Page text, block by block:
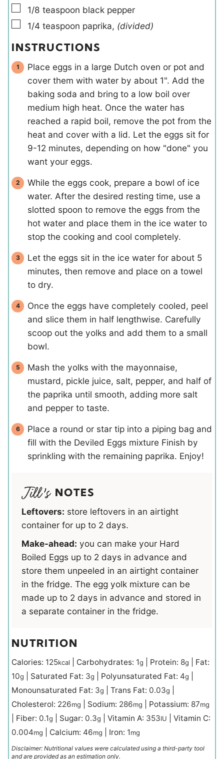
▢
1/8 teaspoon black pepper
▢
1/4 teaspoon paprika, (divided)
INSTRUCTIONS
Place eggs in a large Dutch oven or pot and
cover them with water by about 1". Add the
baking soda and bring to a low boil over
medium high heat. Once the water has
reached a rapid boil, remove the pot from the
heat and cover with a lid. Let the eggs sit for
9-12 minutes, depending on how "done" you
want your eggs.
While the eggs cook, prepare a bowl of ice
water. After the desired resting time, use a
slotted spoon to remove the eggs from the
hot water and place them in the ice water to
stop the cooking and cool completely.
Let the eggs sit in the ice water for about 5
minutes, then remove and place on a towel
to dry.
Once the eggs have completely cooled, peel
and slice them in half lengthwise. Carefully
scoop out the yolks and add them to a small
bowl.
Mash the yolks with the mayonnaise,
mustard, pickle juice, salt, pepper, and half of
the paprika until smooth, adding more salt
and pepper to taste.
Place a round or star tip into a piping bag and
fill with the Deviled Eggs mixture Finish by
sprinkling with the remaining paprika. Enjoy!
NOTES
Leftovers: store leftovers in an airtight
container for up to 2 days.
Make-ahead: you can make your Hard
Boiled Eggs up to 2 days in advance and
store them unpeeled in an airtight container
in the fridge. The egg yolk mixture can be
made up to 2 days in advance and stored in
a separate container in the fridge.
NUTRITION
Calories: 125kcal Carbohydrates: 1g Protein: 8g
Fat:
10g Saturated Fat: 3g Polyunsaturated Fat: 4g
Monounsaturated Fat: 3g Trans Fat: 0.03g
Cholesterol: 226mg Sodium: 286mg Potassium: 87mg
Fiber: 0.1g Sugar: 0.3g Vitamin A: 353IU
Vitamin C:
0.004mg Calcium: 46mg Iron: 1mg
Disclaimer: Nutritional values were calculated using a third-party tool
and are provided as an estimation only.